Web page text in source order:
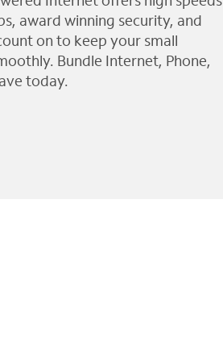
award winning security, and
on to keep your small
Bundle Internet, Phone,
today.